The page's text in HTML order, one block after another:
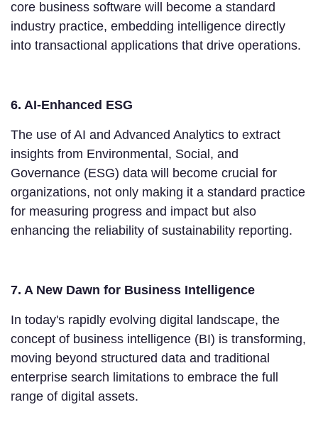
core business software will become a standard
industry practice, embedding intelligence directly
into transactional applications that drive operations.
6. AI-Enhanced ESG
The use of AI and Advanced Analytics to extract
insights from Environmental, Social, and
Governance (ESG) data will become crucial for
organizations, not only making it a standard practice
for measuring progress and impact but also
enhancing the reliability of sustainability reporting.
7. A New Dawn for Business Intelligence
In today's rapidly evolving digital landscape, the
concept of business intelligence (BI) is transforming,
moving beyond structured data and traditional
enterprise search limitations to embrace the full
range of digital assets.